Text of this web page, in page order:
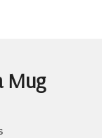
Mug